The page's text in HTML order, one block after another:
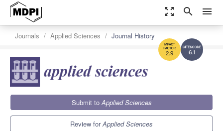
zoom_out_map search menu
6.1
2.9
Journals Applied Sciences Journal History
Submit toApplied Sciences
Review forApplied Sciences